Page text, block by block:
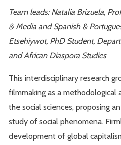
Team leads: Natalia Brizuela,
& Media and Spanish &
Etsehiywot, PhD Student,
and African Diaspora Studies
This interdisciplinary research
filmmaking as a
the social sciences, proposing
study of social phenomena.
development of global